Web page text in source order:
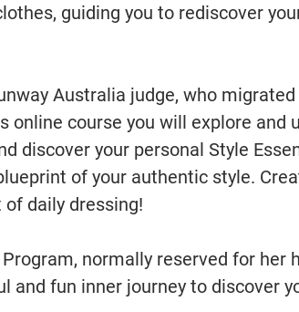
guiding you to rediscover
Australia judge, who
course you will explore and
discover your personal Style
of your authentic style.
daily dressing!
normally reserved for
fun inner journey to discover